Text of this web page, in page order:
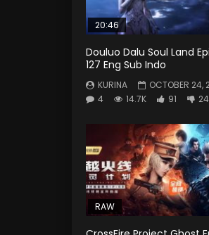
20:46
Douluo Dalu Soul Land
127 Eng Sub Indo
KURINA
OCTOBER 24,
4
14.7K 91 24
RAW